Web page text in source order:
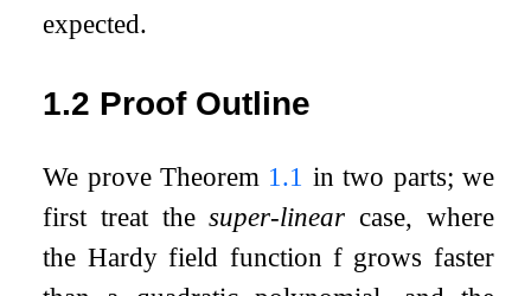
expected.
1.2 Proof Outline
We prove Theorem 1.1 in two parts; we
first treat thesuper-linear case, where
the Hardy field functionf grows faster